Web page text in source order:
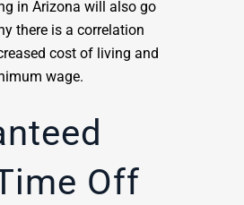
in Arizona will also go
there is a correlation
cost of living and
wage.
Off